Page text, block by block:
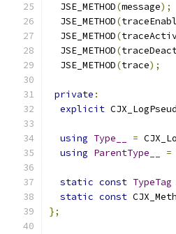
  JSE_METHOD
(message);
  JSE_METHOD
(
  JSE_METHOD
(
  JSE_METHOD
(
  JSE_METHOD
(trace);
private :
explicit
using Type__ =
using ParentType__ =
static const TypeTag
static const
};